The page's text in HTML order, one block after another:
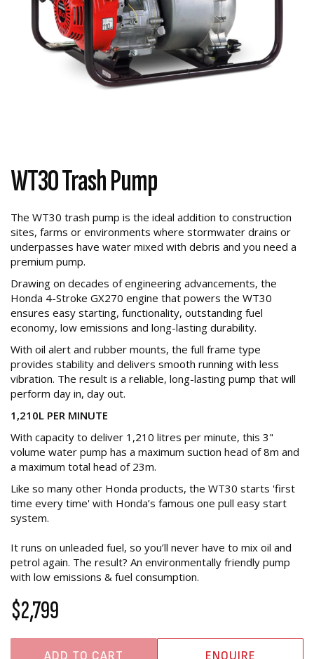
WT30 Trash Pump
The WT30 trash pump is the ideal addition to construction
sites, farms or environments where stormwater drains or
underpasses have water mixed with debris and you need a
premium pump.
Drawing on decades of engineering advancements, the
Honda 4-Stroke GX270 engine that powers the WT30
ensures easy starting, functionality, outstanding fuel
economy, low emissions and long-lasting durability.
With oil alert and rubber mounts, the full frame type
provides stability and delivers smooth running with less
vibration. The result is a reliable, long-lasting pump that will
perform day in, day out.
1,210L PER MINUTE
With capacity to deliver 1,210 litres per minute, this 3"
volume water pump has a maximum suction head of 8m and
a maximum total head of 23m.
Like so many other Honda products, the WT30 starts 'first
time every time' with Honda’s famous one pull easy start
system.
It runs on unleaded fuel, so you’ll never have to mix oil and
petrol again. The result? An environmentally friendly pump
with low emissions & fuel consumption.
$2,799
ADD TO CART ENQUIRE